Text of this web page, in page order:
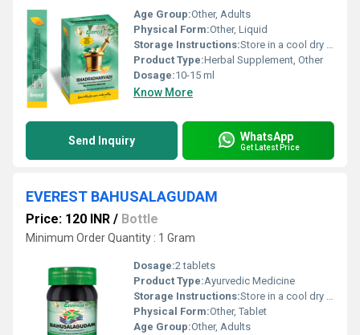
Age Group:Other, Adults
Physical Form:Other, Liquid
Storage Instructions:Store in a cool dry place away from direct sunlight
Product Type:Herbal Supplement, Other
Dosage:10-15 ml
Know More
Send Inquiry WhatsApp
Get Latest Price
EVEREST BAHUSALAGUDAM
Price: 120 INR / Bottle
Minimum Order Quantity : 1 Gram
Dosage:2 tablets
Product Type:Ayurvedic Medicine
Storage Instructions:Store in a cool dry place away from direct sunlight and out of reach of children.
Physical Form:Other, Tablet
Age Group:Other, Adults